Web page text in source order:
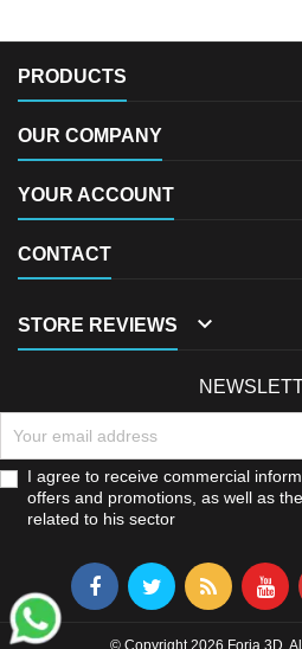
PRODUCTS
OUR COMPANY
YOUR ACCOUNT
CONTACT
STORE REVIEWS 
I agree to receive commercial
offers and promotions, as well as
related to his sector
© Copyright 2026 Forja 3D.